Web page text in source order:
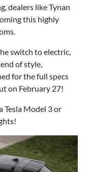
dealers like Tynan
this highly
switch to electric,
of style,
for the full specs
on February 27!
Tesla Model 3 or